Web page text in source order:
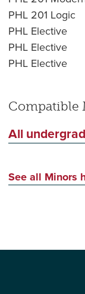
PHL 201 Logic
PHL Elective
PHL Elective
PHL Elective
Compatible
All
See all Minors